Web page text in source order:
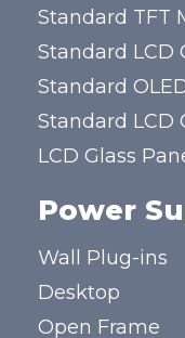
Standard TFT
Standard LCD
Standard
Standard LCD
LCD Glass
Power
Wall Plug-ins
Desktop
Open Frame